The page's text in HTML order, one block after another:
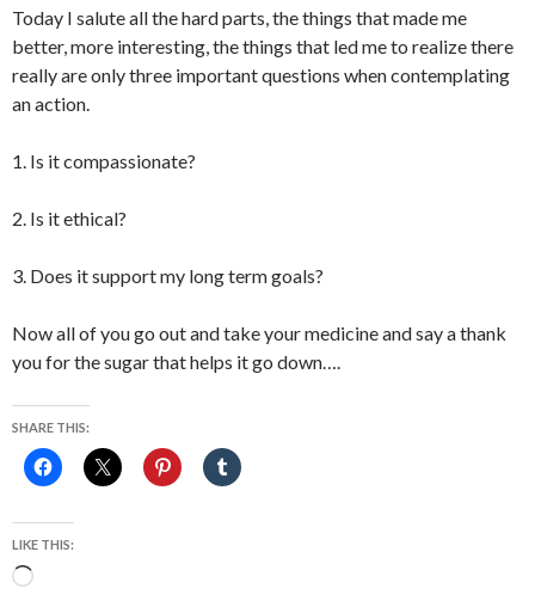
Today I salute all the hard parts, the things that made me
better, more interesting, the things that led me to realize there
really are only three important questions when contemplating
an action.
1. Is it compassionate?
2. Is it ethical?
3. Does it support my long term goals?
Now all of you go out and take your medicine and say a thank
you for the sugar that helps it go down….
SHARE THIS:
LIKE THIS:
Loading…